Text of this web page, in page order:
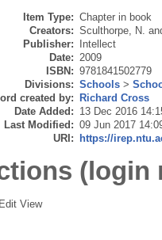
Item Type: Chapter in book
Creators: Sculthorpe, N.
Publisher:
Intellect
Date: 2009
ISBN: 9781841502779
Divisions: Schools >
created by:
Richard Cross
Date Added: 13 Dec 2016
Last Modified: 09 Jun 2017
URI:
https://
(login
Edit View